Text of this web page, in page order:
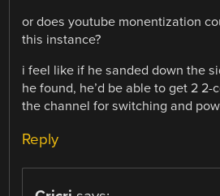
or does youtube monentization
this instance?
i feel like if he sanded down the
he found, he’d be able to get 2
the channel for switching and
Reply